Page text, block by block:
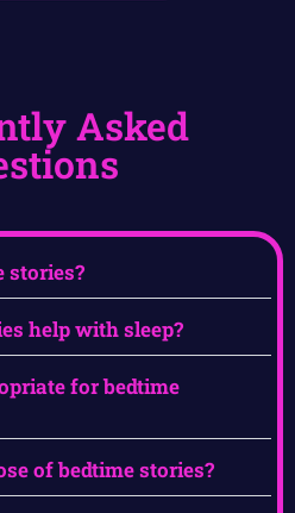
Asked
stories?
help with sleep?
for bedtime
of bedtime stories?